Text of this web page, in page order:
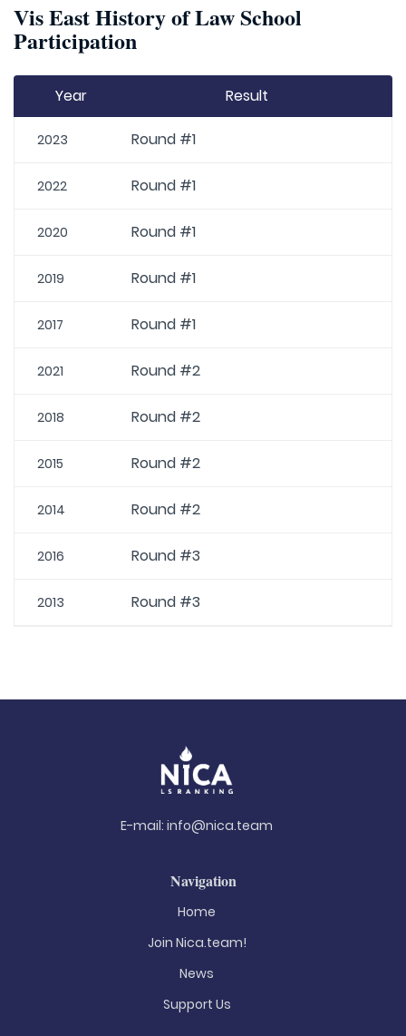
Vis East History of Law School
Participation
Year Result
2023 Round #1
2022 Round #1
2020 Round #1
2019 Round #1
2017 Round #1
2021 Round #2
2018 Round #2
2015 Round #2
2014 Round #2
2016 Round #3
2013 Round #3
E-mail: info@nica.team
Navigation
Home
Join Nica.team!
News
Support Us